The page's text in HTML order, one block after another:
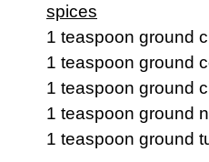
spices
1 teaspoon ground
1 teaspoon ground
1 teaspoon ground
1 teaspoon ground
1 teaspoon ground